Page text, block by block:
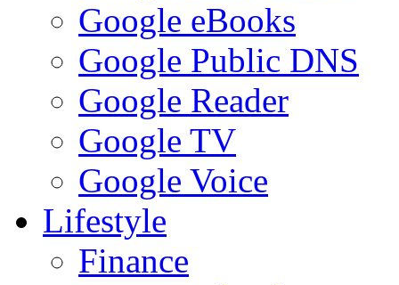
Google eBooks
Google Public DNS
Google Reader
Google TV
Google Voice
Lifestyle
Finance